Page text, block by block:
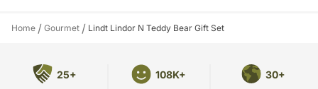
Home / Gourmet / Lindt Lindor N Teddy Bear Gift Set
25+ 108K+ 30+